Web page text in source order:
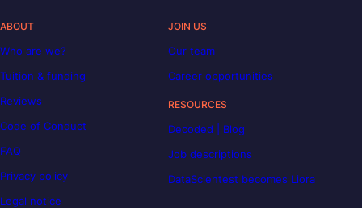
ABOUT
Who are we?
Tuition & funding
Reviews
Code of Conduct
FAQ
Privacy policy
Legal notice
JOIN US
Our team
Career opportunities
RESOURCES
Decoded | Blog
Job descriptions
DataScientest becomes Liora